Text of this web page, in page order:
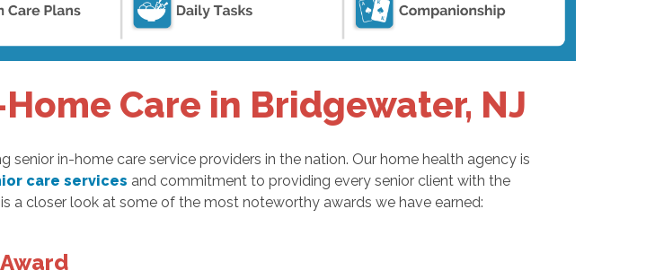
Care in Bridgewater, NJ
in-home care service providers in the nation. Our home health agency is
care services and commitment to providing every senior client with the
a closer look at some of the most noteworthy awards we have earned: